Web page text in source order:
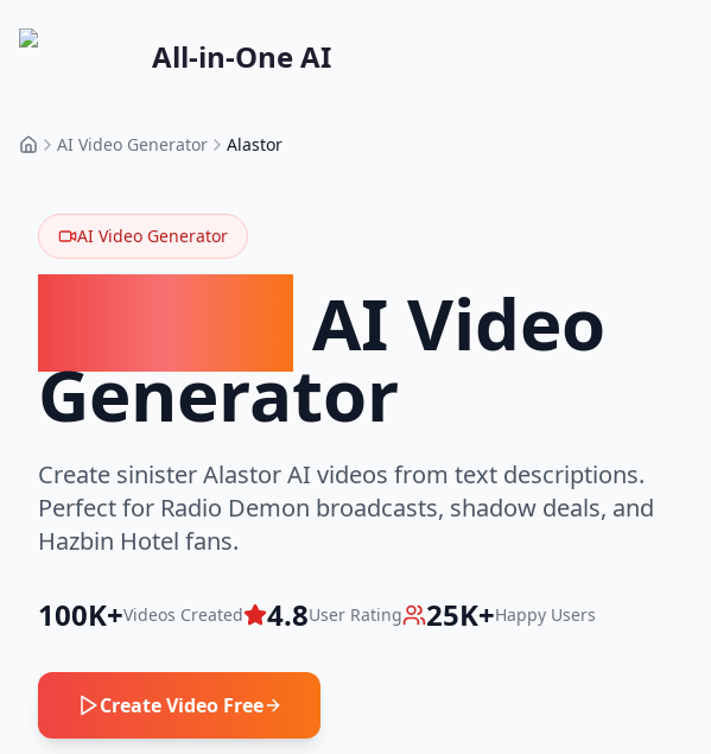
All-in-One AI
HomeAI Video Generator Alastor
AI Video Generator
AI Video
Generator
Create sinister Alastor AI videos from text descriptions.
Perfect for Radio Demon broadcasts, shadow deals, and
Hazbin Hotel fans.
100K+Videos Created 4.8User Rating 25K+Happy Users
Create Video Free